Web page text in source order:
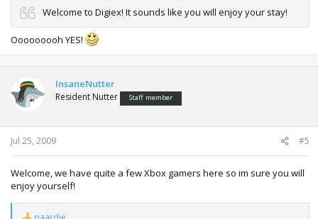
Welcome to Digiex! It sounds like you will enjoy your stay!
Ooooooooh YES!
InsaneNutter
Resident Nutter Staff member
Jul 25, 2009 #5
Welcome, we have quite a few Xbox gamers here so im sure you will
enjoy yourself!